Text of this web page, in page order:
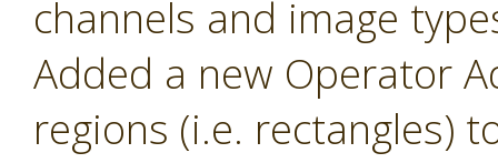
channels and image
Added a new Operator
regions (i.e. rectangles)